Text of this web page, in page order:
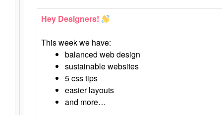
Hey Designers!
This week we have:
balanced web design
sustainable websites
5 css tips
easier layouts
and more…